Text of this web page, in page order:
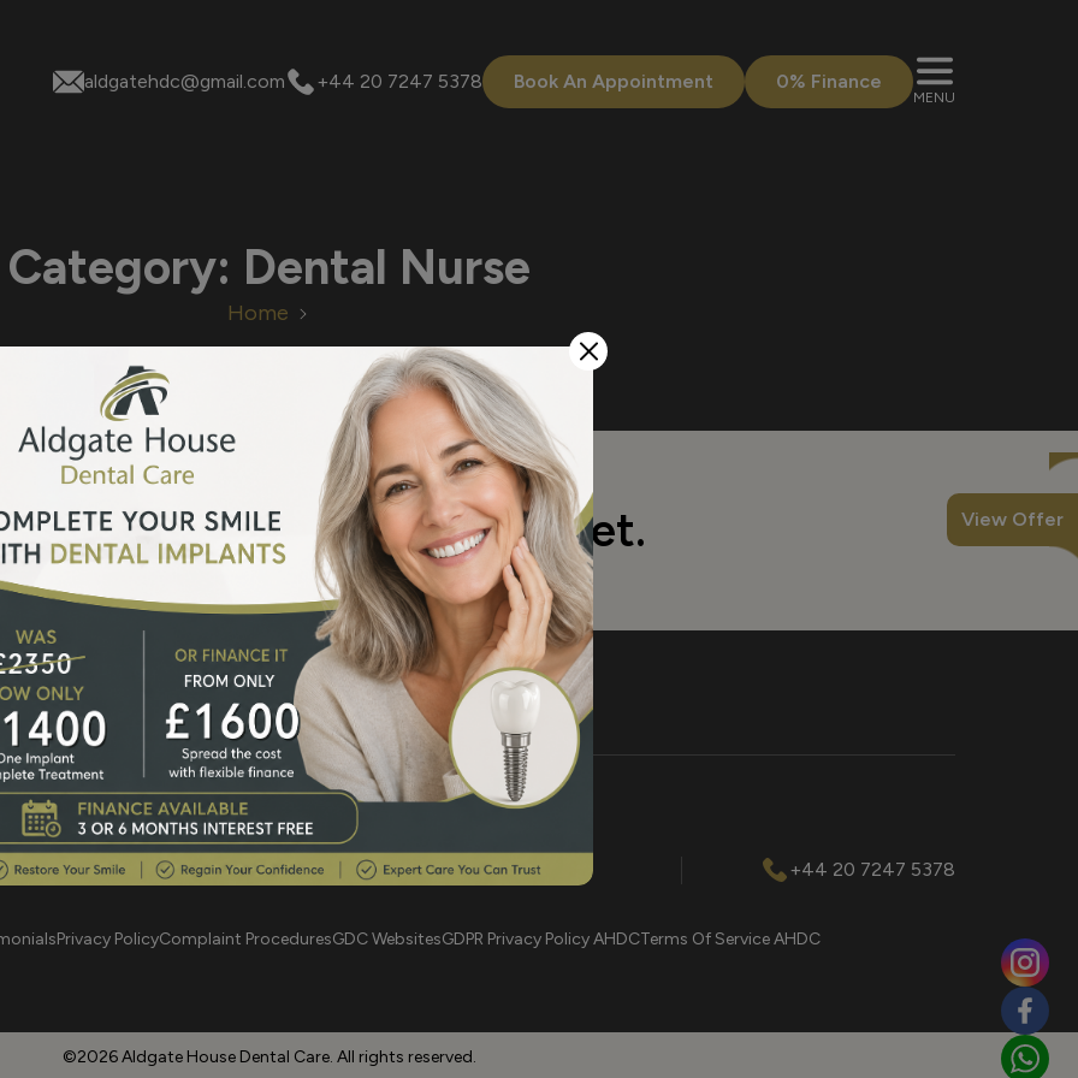
aldgatehdc@gmail.com +44 20 7247 5378 Book An Appointment 0% Finance
MENU
Category: Dental Nurse
Home
are no blog posts to show yet.
London E1 2JT aldgatehdc@gmail.com +44 20 7247 5378
Privacy PolicyComplaint ProceduresGDC WebsitesGDPR Privacy Policy AHDCTerms Of Service AHDC
©2026 Aldgate House Dental Care. All rights reserved.
View Offer